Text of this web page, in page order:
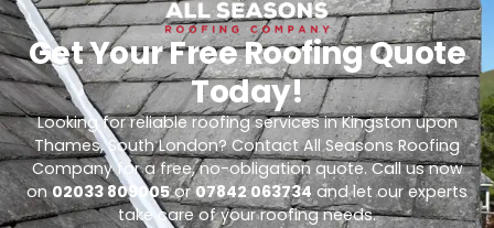
Get Your Free Roofing Quote
Today!
Looking for reliable roofing services in Kingston upon
Thames, South London? Contact All Seasons Roofing
Company for a free, no-obligation quote. Call us now
on02033 809005or07842 063734 and let our experts
take care of your roofing needs.